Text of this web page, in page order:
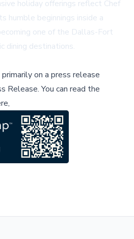
holiday offerings reflect Chef
humble beginnings inside a
one of the Dallas-Fort
dining destinations.
on a press release
Release.You can read the